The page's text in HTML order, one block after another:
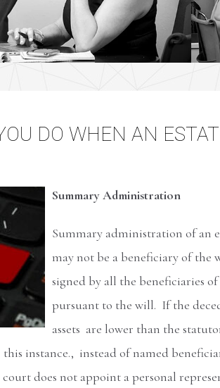
DO WHEN AN
Summary Administration
Summary administration of an
may not be a beneficiary of
signed by all the beneficiaries
pursuant to the will. If the
assets are lower than the
instance., instead of named
court does not appoint a personal